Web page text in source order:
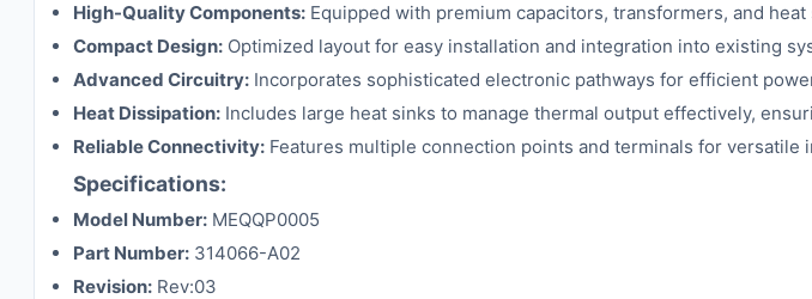
High-Quality Components: Equipped with premium capacitors, transformers, and
Compact Design: Optimized layout for easy installation and integration into existing
Advanced Circuitry: Incorporates sophisticated electronic pathways for efficient
Heat Dissipation: Includes large heat sinks to manage thermal output effectively,
Reliable Connectivity: Features multiple connection points and terminals for
Specifications:
Model Number: MEQQP0005
Part Number: 314066-A02
Revision: Rev:03